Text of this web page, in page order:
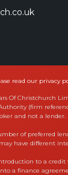
read our privacy
Of Christchurch
(firm
and not a lender.
of preferred
have different
to a
a finance